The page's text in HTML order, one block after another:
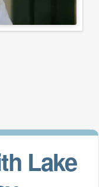
Lake